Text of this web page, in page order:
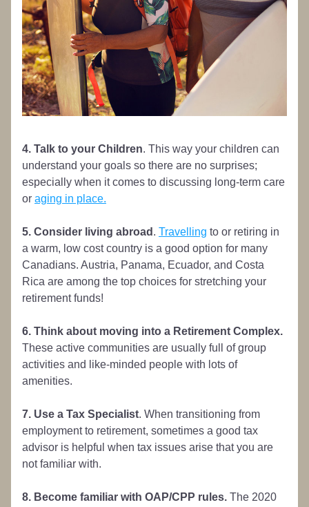
4. Talk to your Children. This way your children can
understand your goals so there are no surprises;
especially when it comes to discussing long-term care
or aging in place.
5. Consider living abroad . Travelling to or retiring in
a warm, low cost country is a good option for many
Canadians. Austria, Panama, Ecuador, and Costa
Rica are among the top choices for stretching your
retirement funds!
6. Think about moving into a Retirement Complex.
These active communities are usually full of group
activities and like-minded people with lots of
amenities.
7. Use a Tax Specialist. When transitioning from
employment to retirement, sometimes a good tax
advisor is helpful when tax issues arise that you are
not familiar with.
8. Become familiar with OAP/CPP rules. The 2020